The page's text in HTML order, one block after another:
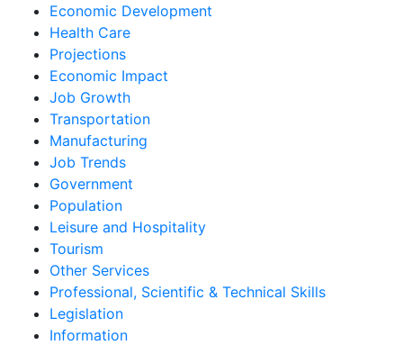
Economic Development
Health Care
Projections
Economic Impact
Job Growth
Transportation
Manufacturing
Job Trends
Government
Population
Leisure and Hospitality
Tourism
Other Services
Professional, Scientific & Technical Skills
Legislation
Information